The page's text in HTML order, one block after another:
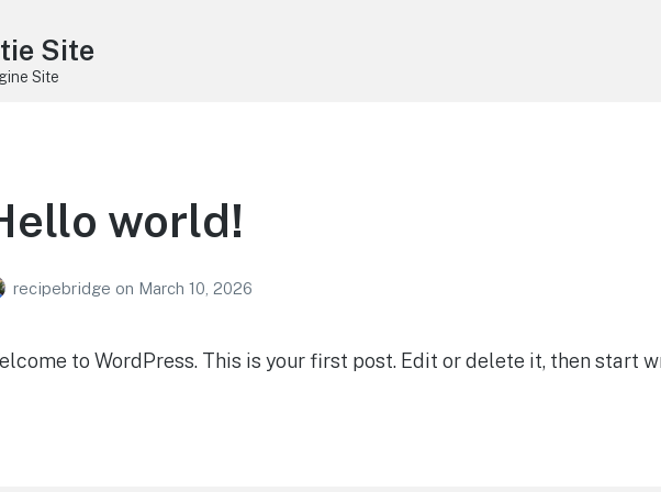
Site
Site
world!
recipebridge on March 10, 2026
to WordPress. This is your first post. Edit or delete it, then start